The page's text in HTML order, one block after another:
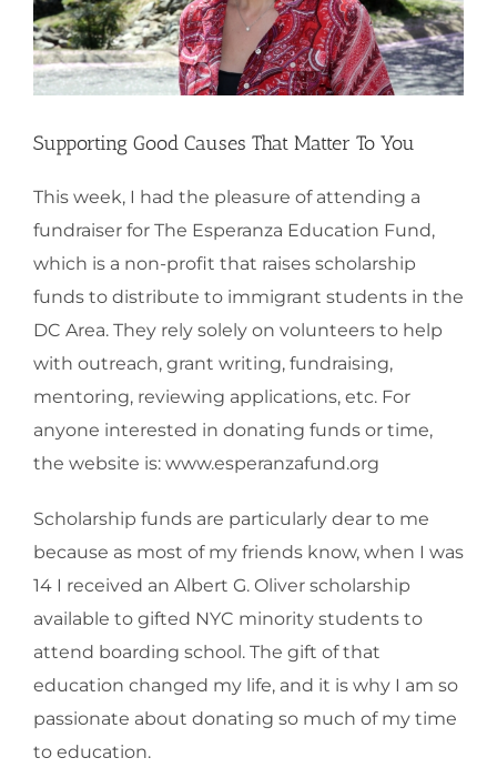
Supporting Good Causes That Matter To You
This week, I had the pleasure of attending a
fundraiser for The Esperanza Education Fund,
which is a non-profit that raises scholarship
funds to distribute to immigrant students in the
DC Area. They rely solely on volunteers to help
with outreach, grant writing, fundraising,
mentoring, reviewing applications, etc. For
anyone interested in donating funds or time,
the website is: www.esperanzafund.org
Scholarship funds are particularly dear to me
because as most of my friends know, when I was
14 I received an Albert G. Oliver scholarship
available to gifted NYC minority students to
attend boarding school. The gift of that
education changed my life, and it is why I am so
passionate about donating so much of my time
to education.